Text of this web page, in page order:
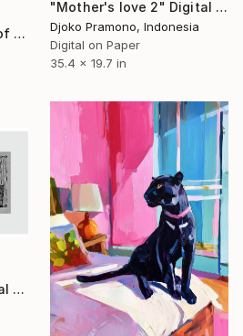
"10 - Limited Edition 1 of 10" Digital Art
"Mother's love 2" Digital Art
Djoko Pramono, Indonesia
Digital on Paper
35.4 x 19.7 in
"Mother's love 1" Digital Art